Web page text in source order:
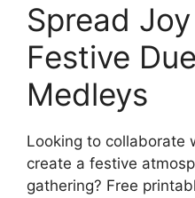
Spread
Festive
Medleys
Looking to collaborate
create a festive
gathering? Free